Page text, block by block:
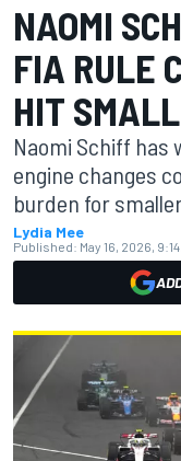
NAOMI
FIA RULE
HIT
Naomi Schiff has
engine changes
burden for
Lydia Mee
Published: May 16, 2026, 9:14